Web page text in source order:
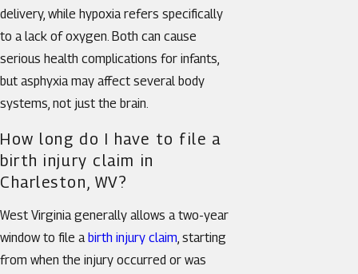
delivery, while hypoxia refers specifically
to a lack of oxygen. Both can cause
serious health complications for infants,
but asphyxia may affect several body
systems, not just the brain.
How long do I have to file a
birth injury claim in
Charleston, WV?
West Virginia generally allows a two-year
window to file a birth injury claim, starting
from when the injury occurred or was